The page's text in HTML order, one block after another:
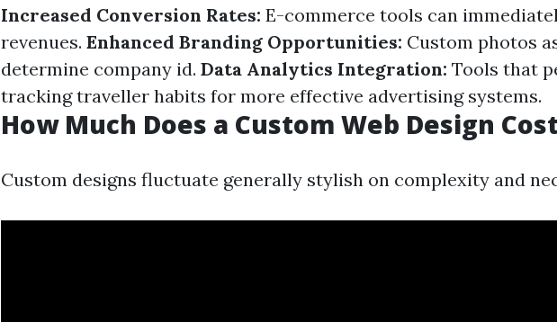
Increased Conversion Rates: E-commerce tools can
revenues. Enhanced Branding Opportunities: Custom photos
determine company id. Data Analytics Integration: Tools that
tracking traveller habits for more effective advertising systems.
How Much Does a Custom Web Design
Custom designs fluctuate generally stylish on complexity and